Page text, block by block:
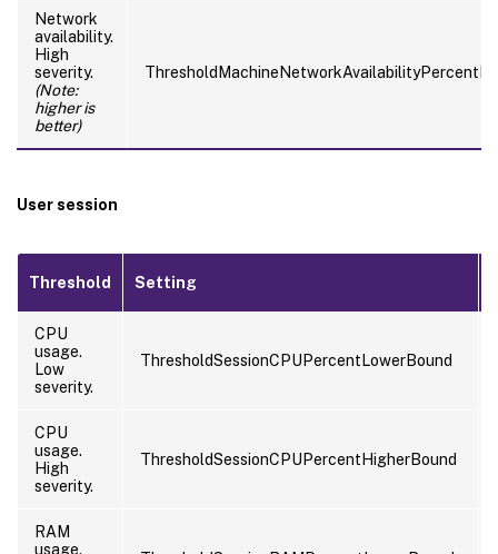
Network
availability.
High
severity.
(Note:
higher is
better)
User session
Threshold Setting
CPU
usage.
Low
severity.
ThresholdSessionCPUPercentLowerBound
CPU
usage.
High
severity.
ThresholdSessionCPUPercentHigherBound
RAM
usage.